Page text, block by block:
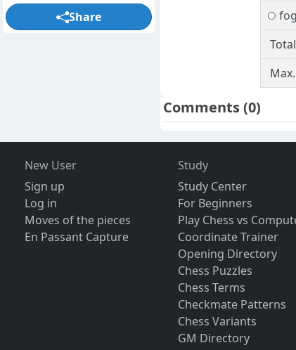
Comments(0)
Share
New User
Sign up
Log in
Moves of the pieces
En Passant Capture
Study
Study Center
For Beginners
Play Chess vs
Coordinate Trainer
Opening Directory
Chess Puzzles
Chess Terms
Checkmate Patterns
Chess Variants
GM Directory